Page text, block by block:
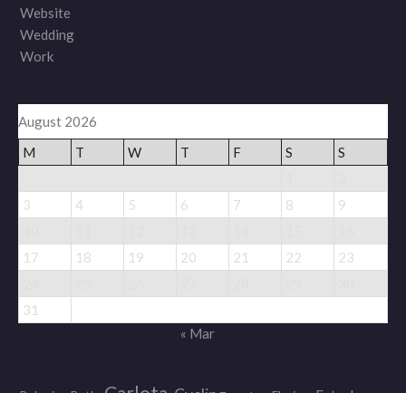
Website
Wedding
Work
August 2026
M
T W T F S
S
3
4 5 6 7 8
9
17
18 19 20 21 22
23
31
« Mar